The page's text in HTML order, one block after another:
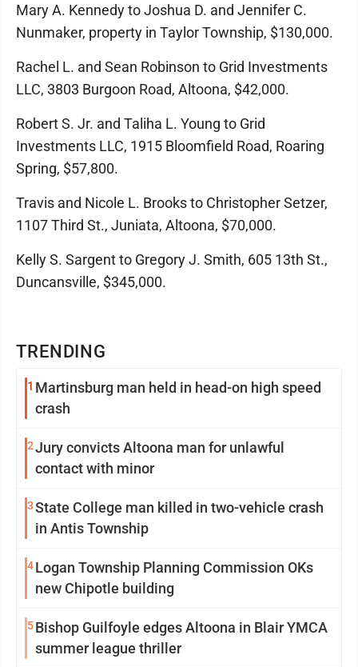
TRENDING
1 Martinsburg man held in head-on high speed
crash
2Jury convicts Altoona man for unlawful
contact with minor
3State College man killed in two-vehicle crash
in Antis Township
4Logan Township Planning Commission OKs
new Chipotle building
5Bishop Guilfoyle edges Altoona in Blair YMCA
summer league thriller
Mary A. Kennedy to Joshua D. and Jennifer C.
Nunmaker, property in Taylor Township, $130,000.
Rachel L. and Sean Robinson to Grid Investments
LLC, 3803 Burgoon Road, Altoona, $42,000.
Robert S. Jr. and Taliha L. Young to Grid
Investments LLC, 1915 Bloomfield Road, Roaring
Spring, $57,800.
Travis and Nicole L. Brooks to Christopher Setzer,
1107 Third St., Juniata, Altoona, $70,000.
Kelly S. Sargent to Gregory J. Smith, 605 13th St.,
Duncansville, $345,000.